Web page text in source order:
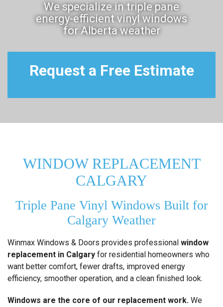
We specialize in triple pane
energy-efficient vinyl windows
for Alberta weather
Request a Free Estimate
WINDOW REPLACEMENT
CALGARY
Triple Pane Vinyl Windows Built for
Calgary Weather
Winmax Windows & Doors provides professional window
replacement in Calgary for residential homeowners who
want better comfort, fewer drafts, improved energy
efficiency, smoother operation, and a clean finished look.
Windows are the core of our replacement work. We